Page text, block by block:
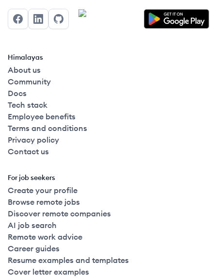
FacebookLinkedInGitHub
Himalayas
About us
Community
Docs
Tech stack
Employee benefits
Terms and conditions
Privacy policy
Contact us
For job seekers
Create your profile
Browse remote jobs
Discover remote companies
AI job search
Remote work advice
Career guides
Resume examples and templates
Cover letter examples